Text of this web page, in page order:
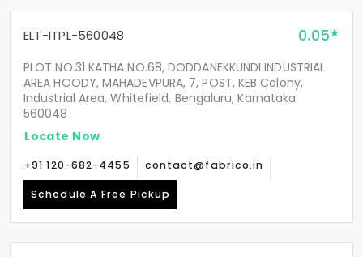
ELT-ITPL-560048 0.05
PLOT NO.31 KATHA NO.68, DODDANEKKUNDI INDUSTRIAL
AREA HOODY, MAHADEVPURA, 7, POST, KEB Colony,
Industrial Area, Whitefield, Bengaluru, Karnataka
560048
Locate Now
+91 120-682-4455 contact@fabrico.in
Schedule A Free Pickup